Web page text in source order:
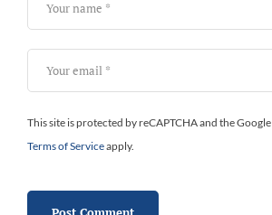
This site is protected by reCAPTCHA and the Google
Terms of Serviceapply.